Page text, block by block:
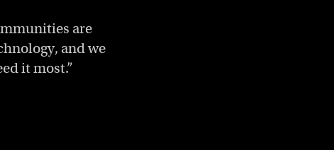
are
and we
it most.”